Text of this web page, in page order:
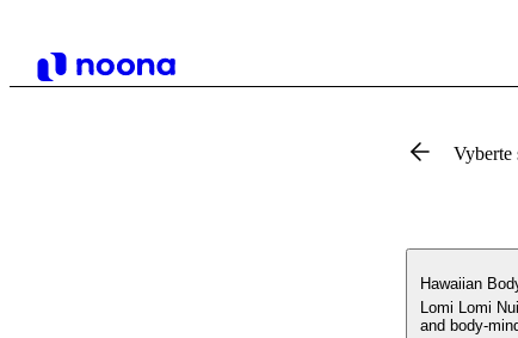
Vyberte
Hawaiian
Lomi Lomi
and body-